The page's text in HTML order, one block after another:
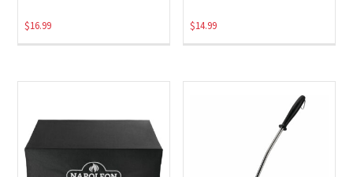
$16.99 $14.99